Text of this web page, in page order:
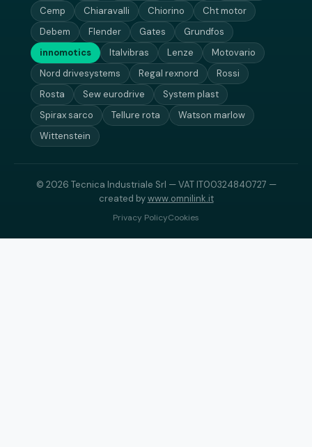
Cemp Chiaravalli Chiorino
Cht motor
Debem
Flender Gates
Grundfos
innomotics
Italvibras Lenze
Motovario
Nord drivesystems
Regal rexnord
Rossi
Rosta
Sew eurodrive
System plast
Spirax sarco
Tellure rota
Watson marlow
Wittenstein
© 2026 Tecnica Industriale Srl — VAT IT00324840727 —
created bywww.omnilink.it
Privacy PolicyCookies